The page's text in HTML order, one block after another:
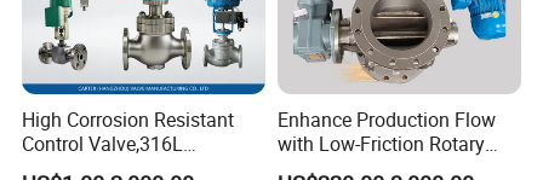
High Corrosion Resistant
Control Valve,316L
Stainless Steel CF8
Enhance Production Flow
with Low-Friction Rotary
Airlock Solutions